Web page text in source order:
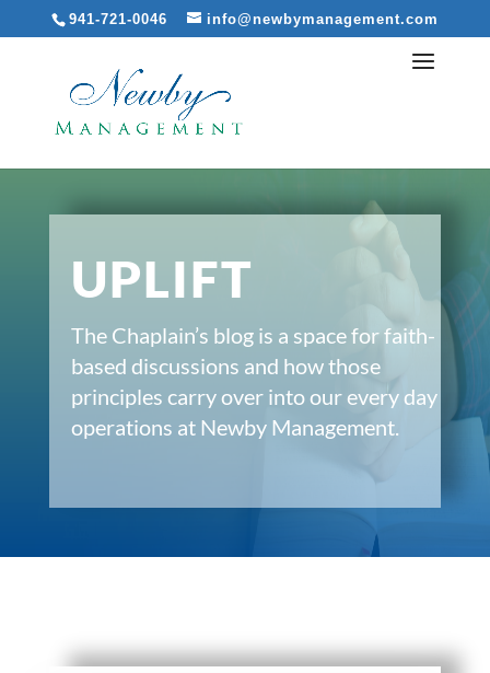
941-721-0046 info@newbymanagement.com
UPLIFT
The Chaplain’s blog is a space for faith-
based discussions and how those
principles carry over into our every day
operations at Newby Management.